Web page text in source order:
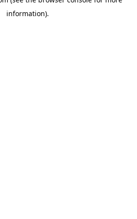
information).